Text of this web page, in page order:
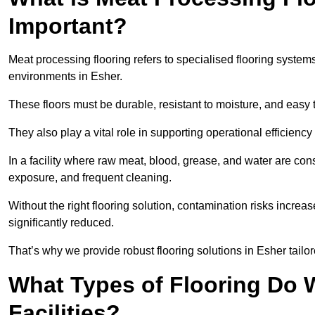
Important?
Meat processing flooring refers to specialised flooring
environments in Esher.
These floors must be durable, resistant to moisture, and
They also play a vital role in supporting operational
In a facility where raw meat, blood, grease, and water are
exposure, and frequent cleaning.
Without the right flooring solution, contamination risks
significantly reduced.
That’s why we provide robust flooring solutions in Esher
What Types of Flooring Do